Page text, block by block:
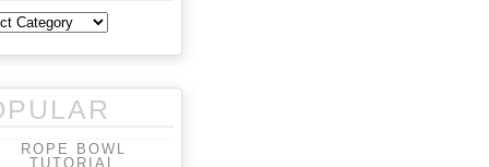
ROPE BOWL
TUTORIAL